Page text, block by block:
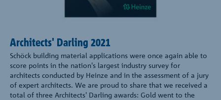
Architects' Darling 2021
Schöck building material applications were once again able to
score points in the nation's largest industry survey for
architects conducted by Heinze and in the assessment of a jury
of expert architects. We are proud to share that we received a
total of three Architects' Darling awards: Gold went to the